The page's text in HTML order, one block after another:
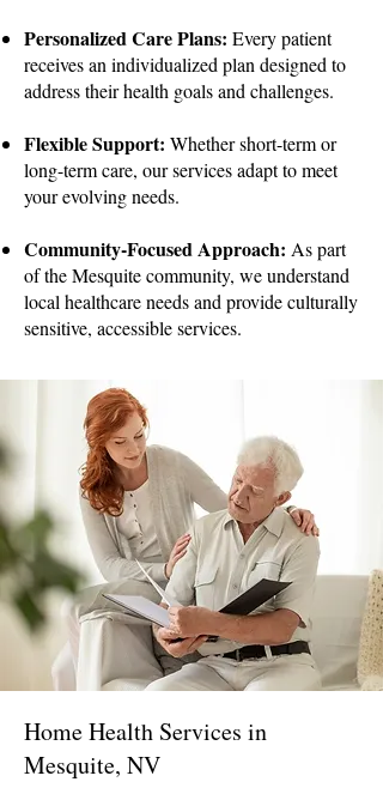
Personalized Care Plans: Every patient
receives an individualized plan designed to
address their health goals and challenges.
Flexible Support: Whether short-term or
long-term care, our services adapt to meet
your evolving needs.
Community-Focused Approach: As part
of the Mesquite community, we understand
local healthcare needs and provide culturally
sensitive, accessible services.
Home Health Services in
Mesquite, NV